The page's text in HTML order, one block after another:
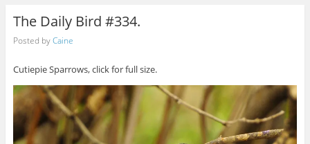
The Daily Bird #334.
Posted byCaine
Cutiepie Sparrows, click for full size.